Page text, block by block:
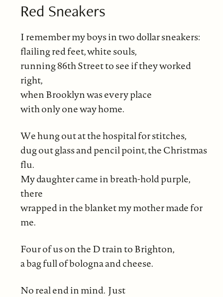
Red Sneakers
I remember my boys in two dollar sneakers:
flailing red feet, white souls,
running 86th Street to see if they worked
right,
when Brooklyn was every place
with only one way home.
We hung out at the hospital for stitches,
dug out glass and pencil point, the Christmas
flu.
My daughter came in breath-hold purple,
there
wrapped in the blanket my mother made for
me.
Four of us on the D train to Brighton,
a bag full of bologna and cheese.
No real end in mind. Just